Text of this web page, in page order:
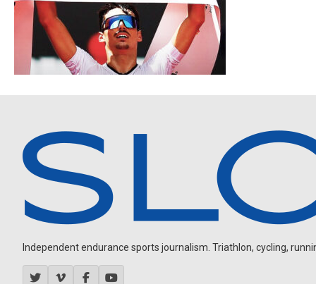
Independent endurance sports journalism. Triathlon, cycling,